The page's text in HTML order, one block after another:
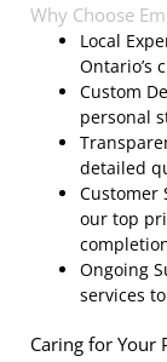
Why Choose
Local
Ontario’s
Custom
personal
detailed
Customer
our top
Ongoing
services
Caring for Your